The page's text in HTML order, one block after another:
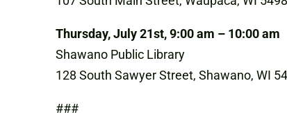
Thursday, July 21st, 9:00 am – 10:00 am
Shawano Public Library
128 South Sawyer Street, Shawano, WI
###